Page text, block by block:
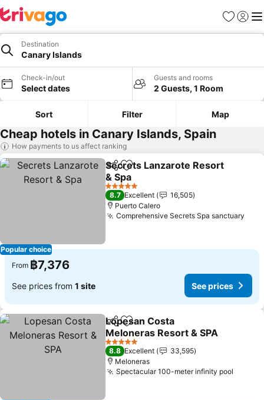
Favorites
Sign in
Destination
Canary Islands
Check-in/out
Select dates
Guests and rooms
2 Guests, 1 Room
Sort Filter Map
Cheap hotels in Canary Islands, Spain
How payments to us affect ranking
Popular choice
ShareAdd to favorites
Secrets Lanzarote Resort
& Spa
See prices
5 Stars
8.7 Excellent
16,505
Puerto Calero
Comprehensive Secrets Spa sanctuary
From ฿7,376
See prices from 1 site See prices
ShareAdd to favorites
Lopesan Costa
Meloneras Resort & SPA
See prices
5 Stars
8.8 Excellent
33,595
Meloneras
Spectacular 100-meter infinity pool